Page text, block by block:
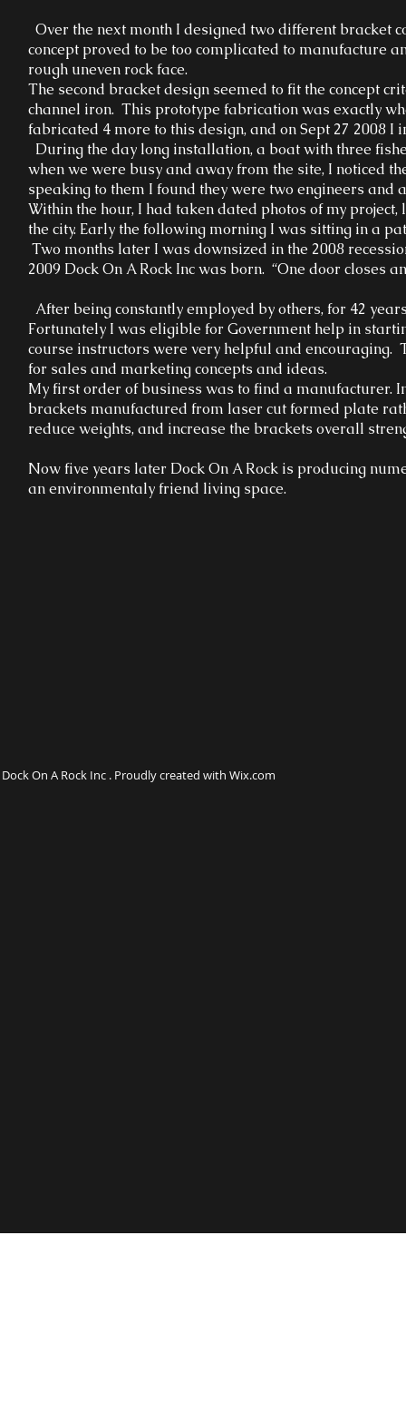
Over the next month I designed two different bracket
concept proved to be too complicated to manufacture
rough uneven rock face.
The second bracket design seemed to fit the concept
channel iron. This prototype fabrication was exactly
fabricated 4 more to this design, and on Sept 27 2008
During the day long installation, a boat with three
when we were busy and away from the site, I noticed
speaking to them I found they were two engineers
Within the hour, I had taken dated photos of my
the city. Early the following morning I was sitting in a
Two months later I was downsized in the 2008
2009 Dock On A Rock Inc was born. “One door closes
After being constantly employed by others, for 42
Fortunately I was eligible for Government help in
course instructors were very helpful and
for sales and marketing concepts and ideas.
My first order of business was to find a manufacturer.
brackets manufactured from laser cut formed plate
reduce weights, and increase the brackets overall
Now five years later Dock On A Rock is producing
an environmentaly friend living space.
Dock On A Rock Inc . Proudly created with Wix.com